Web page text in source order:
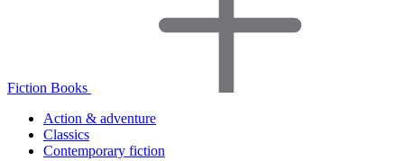
Fiction Books
Action & adventure
Classics
Contemporary fiction